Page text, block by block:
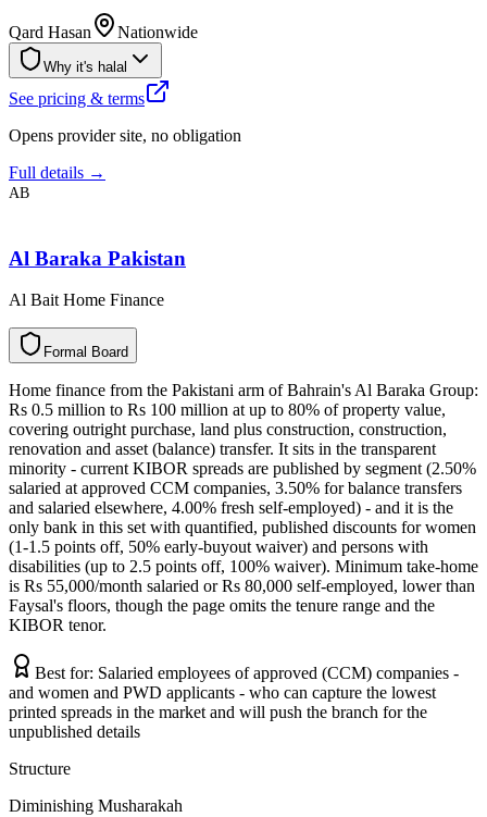
Qard Hasan Nationwide
Why it's halal
See pricing & terms
Opens provider site, no obligation
Full details →
AB
Al Baraka Pakistan
Al Bait Home Finance
l
a
m
r
o
F d
r
a
o
B
Home finance from the Pakistani arm of Bahrain's Al Baraka Group:
Rs 0.5 million to Rs 100 million at up to 80% of property value,
covering outright purchase, land plus construction, construction,
renovation and asset (balance) transfer. It sits in the transparent
minority - current KIBOR spreads are published by segment (2.50%
salaried at approved CCM companies, 3.50% for balance transfers
and salaried elsewhere, 4.00% fresh self-employed) - and it is the
only bank in this set with quantified, published discounts for women
(1-1.5 points off, 50% early-buyout waiver) and persons with
disabilities (up to 2.5 points off, 100% waiver). Minimum take-home
is Rs 55,000/month salaried or Rs 80,000 self-employed, lower than
Faysal's floors, though the page omits the tenure range and the
KIBOR tenor.
Best for: Salaried employees of approved (CCM) companies -
and women and PWD applicants - who can capture the lowest
printed spreads in the market and will push the branch for the
unpublished details
Structure
Diminishing Musharakah